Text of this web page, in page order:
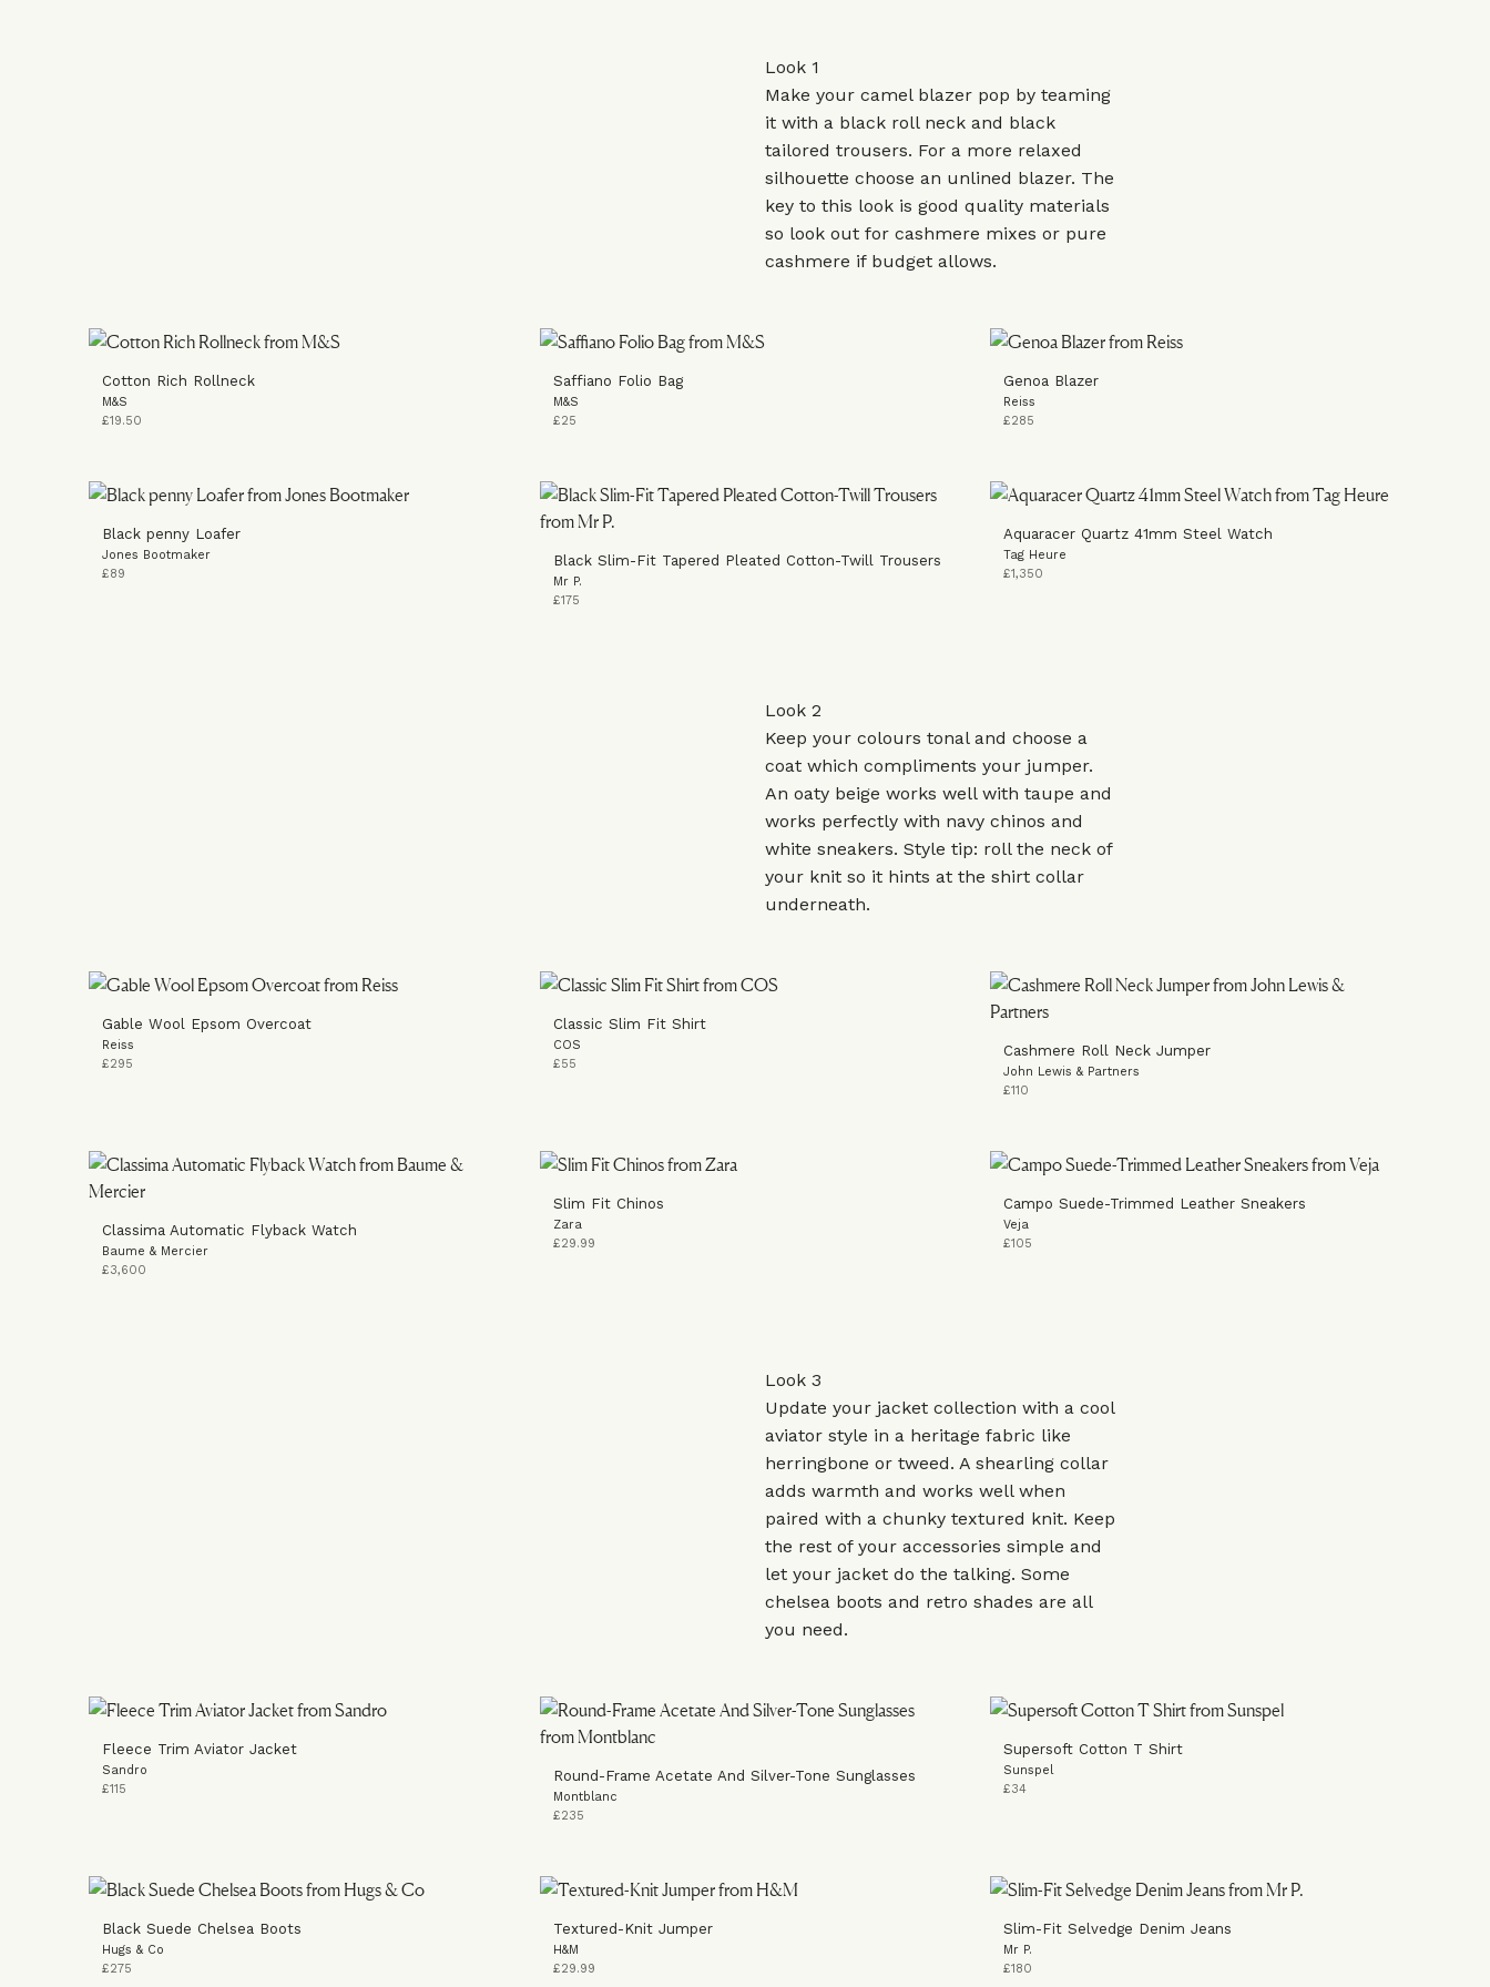
Look 1
Make your camel blazer pop by teaming
it with a black roll neck and black
tailored trousers. For a more relaxed
silhouette choose an unlined blazer. The
key to this look is good quality materials
so look out for cashmere mixes or pure
cashmere if budget allows.
Cotton Rich Rollneck
M&S
£19.50
Saffiano Folio Bag
M&S
£25
Genoa Blazer
Reiss
£285
Black penny Loafer
Jones Bootmaker
£89
Black Slim-Fit Tapered Pleated Cotton-Twill Trousers
Mr P.
£175
Aquaracer Quartz 41mm Steel Watch
Tag Heure
£1,350
Look 2
Keep your colours tonal and choose a
coat which compliments your jumper.
An oaty beige works well with taupe and
works perfectly with navy chinos and
white sneakers. Style tip: roll the neck of
your knit so it hints at the shirt collar
underneath.
Gable Wool Epsom Overcoat
Reiss
£295
Classic Slim Fit Shirt
COS
£55
Cashmere Roll Neck Jumper
John Lewis & Partners
£110
Classima Automatic Flyback Watch
Baume & Mercier
£3,600
Slim Fit Chinos
Zara
£29.99
Campo Suede-Trimmed Leather Sneakers
Veja
£105
Look 3
Update your jacket collection with a cool
aviator style in a heritage fabric like
herringbone or tweed. A shearling collar
adds warmth and works well when
paired with a chunky textured knit. Keep
the rest of your accessories simple and
let your jacket do the talking. Some
chelsea boots and retro shades are all
you need.
Fleece Trim Aviator Jacket
Sandro
£115
Round-Frame Acetate And Silver-Tone Sunglasses
Montblanc
£235
Supersoft Cotton T Shirt
Sunspel
£34
Black Suede Chelsea Boots
Hugs & Co
£275
Textured-Knit Jumper
H&M
£29.99
Slim-Fit Selvedge Denim Jeans
Mr P.
£180